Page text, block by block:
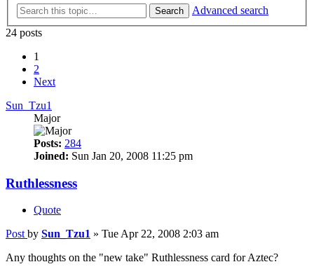
Search
Advanced search
24 posts
1
2
Next
Sun_Tzu1
Major
Posts: 284
Joined: Sun Jan 20, 2008 11:25 pm
Ruthlessness
Quote
Post by Sun_Tzu1 » Tue Apr 22, 2008 2:03 am
Any thoughts on the "new take" Ruthlessness card for Aztec?